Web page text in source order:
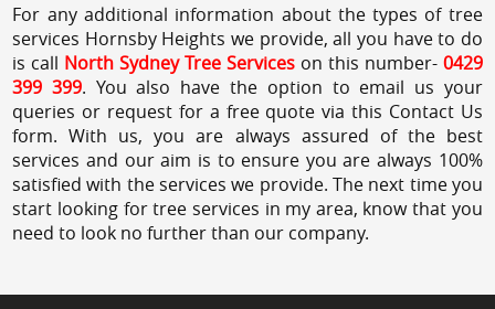
For any additional information about the types of tree
services Hornsby Heights we provide, all you have to do
is call North Sydney Tree Services on this number- 0429
399 399. You also have the option to email us your
queries or request for a free quote via this Contact Us
form. With us, you are always assured of the best
services and our aim is to ensure you are always 100%
satisfied with the services we provide. The next time you
start looking for tree services in my area, know that you
need to look no further than our company.